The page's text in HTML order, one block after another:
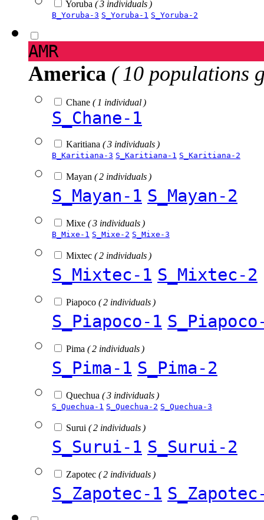
Yoruba ( 3 individuals )
B_Yoruba-3 S_Yoruba-1 S_Yoruba-2
AMR
America ( 10 populations
Chane ( 1 individual )
S_Chane-1
Karitiana ( 3 individuals )
B_Karitiana-3 S_Karitiana-1 S_Karitiana-2
Mayan ( 2 individuals )
S_Mayan-1 S_Mayan-2
Mixe ( 3 individuals )
B_Mixe-1 S_Mixe-2 S_Mixe-3
Mixtec ( 2 individuals )
S_Mixtec-1 S_Mixtec-2
Piapoco ( 2 individuals )
S_Piapoco-1
Pima ( 2 individuals )
S_Pima-1 S_Pima-2
Quechua ( 3 individuals )
S_Quechua-1 S_Quechua-2 S_Quechua-3
Surui ( 2 individuals )
S_Surui-1 S_Surui-2
Zapotec ( 2 individuals )
S_Zapotec-1